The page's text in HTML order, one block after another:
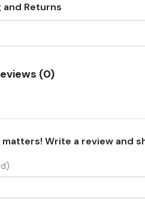
and Returns
(0)
matters! Write a review and